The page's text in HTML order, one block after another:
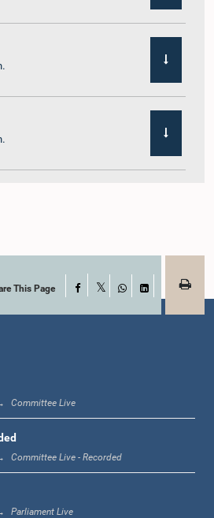
This Page Facebook
WhatsApp
LinkedIn
Committee Live
Committee Live - Recorded
Parliament Live